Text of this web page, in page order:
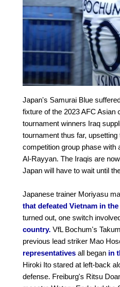
Japan's Samurai Blue
fixture of the 2023 AFC Asian
tournament winners Iraq
tournament thus far,
competition group phase with
Al-Rayyan. The Iraqis are
Japan will have to wait until
Japanese trainer Moriyasu
that defeated Vietnam in
turned out, one switch
country. VfL Bochum's
previous lead striker Mao
representatives all began in
Hiroki Ito stared at left-back
defense. Freiburg's Ritsu